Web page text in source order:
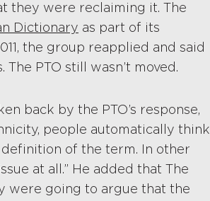
they were reclaiming it. The
Dictionary as part of its
the group reapplied and said
PTO still wasn’t moved.
back by the PTO’s response,
people automatically think
of the term. In other
at all.” He added that The
were going to argue that the